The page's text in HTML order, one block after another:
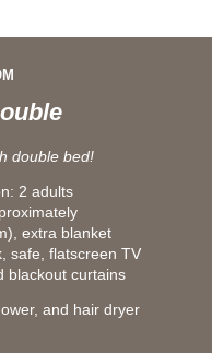
double bed!
2 adults
extra blanket
safe, flatscreen TV
blackout curtains
and hair dryer